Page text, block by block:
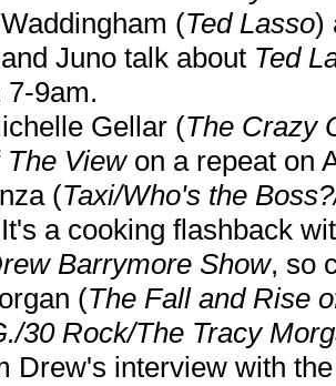
(Ted Lasso)
Juno talk about Ted
7-9am.
Gellar (The Crazy
The Viewon a repeat on
(Taxi/Who's the
a cooking flashback
Barrymore Show, so
(The Fall and Rise
30 Rock/The Tracy
Drew's interview with